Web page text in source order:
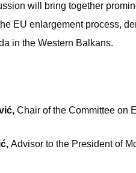
will bring together
EU enlargement process,
in the Western Balkans.
Chair of the Committee on
Advisor to the President of